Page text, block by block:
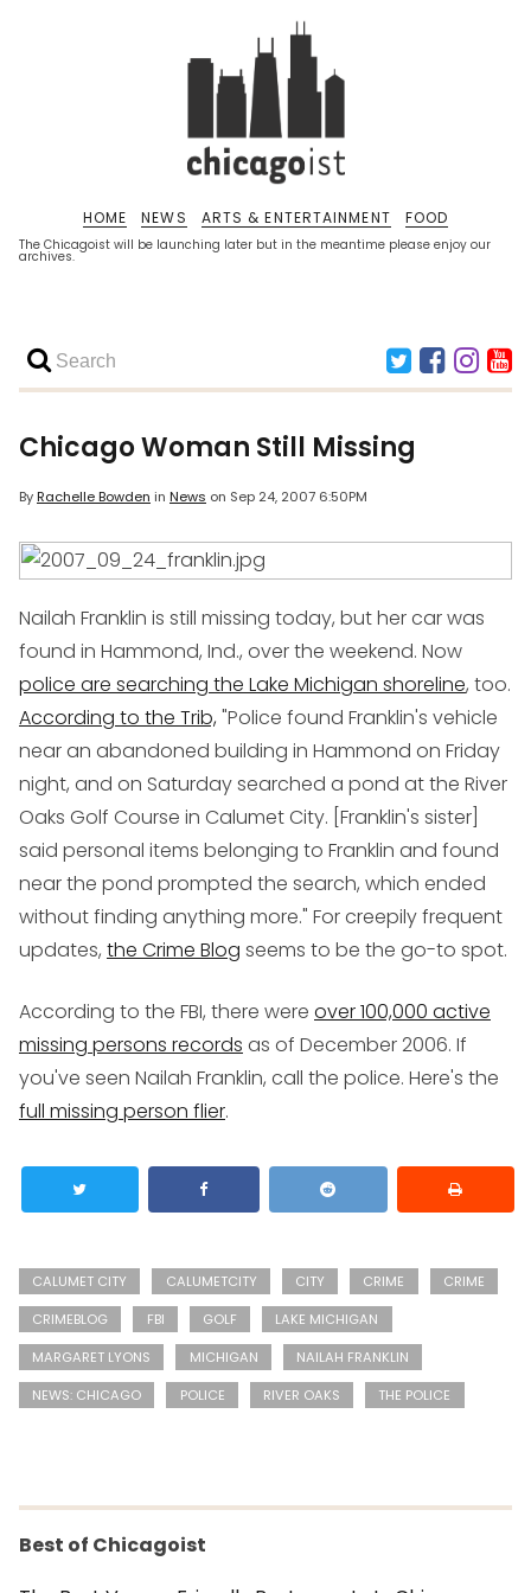
The Chicagoist will be launching later but in the meantime please enjoy our
archives.
HOME NEWS ARTS & ENTERTAINMENT FOOD
Chicago Woman Still Missing
ByRachelle Bowden in News on Sep 24, 2007 6:50PM
Nailah Franklin is still missing today, but her car was
found in Hammond, Ind., over the weekend. Now
police are searching the Lake Michigan shoreline, too.
According to the Trib,"Police found Franklin's vehicle
near an abandoned building in Hammond on Friday
night, and on Saturday searched a pond at the River
Oaks Golf Course in Calumet City. [Franklin's sister]
said personal items belonging to Franklin and found
near the pond prompted the search, which ended
without finding anything more." For creepily frequent
updates, the Crime Blog seems to be the go-to spot.
According to the FBI, there were over 100,000 active
missing persons records as of December 2006. If
you've seen Nailah Franklin, call the police. Here's the
full missing person flier.
CALUMET CITY CALUMETCITY CITY CRIME
CRIME
CRIMEBLOG
FBI GOLF
LAKE MICHIGAN
MARGARET LYONS
MICHIGAN
NAILAH FRANKLIN
NEWS: CHICAGO
POLICE RIVER OAKS THE POLICE
Best of Chicagoist